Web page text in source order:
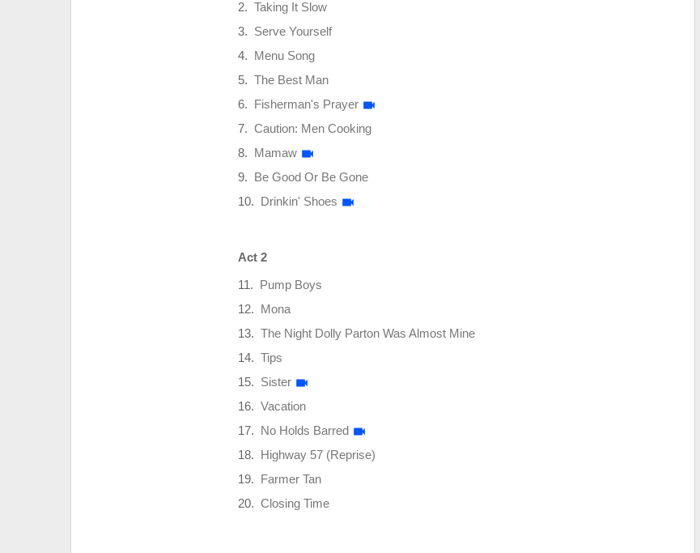
Taking It Slow
Serve Yourself
Menu Song
The Best Man
Fisherman's Prayer
Caution: Men Cooking
Mamaw
Be Good Or Be Gone
Drinkin' Shoes
Act 2
Pump Boys
Mona
The Night Dolly Parton Was Almost Mine
Tips
Sister
Vacation
No Holds Barred
Highway 57 (Reprise)
Farmer Tan
Closing Time